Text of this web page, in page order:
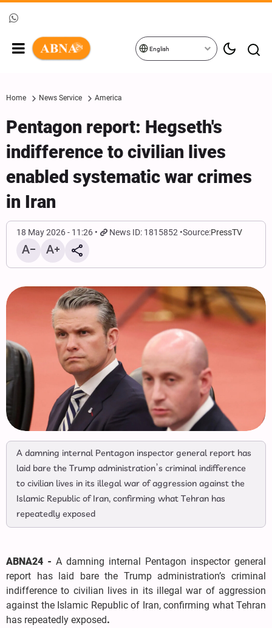
English
Home News Service America
Pentagon report: Hegseth's
indifference to civilian lives
enabled systematic war crimes
in Iran
18 May 2026 - 11:26 News ID: 1815852 Source:PressTV
A damning internal Pentagon inspector general report has
laid bare the Trump administration’s criminal indifference
to civilian lives in its illegal war of aggression against the
Islamic Republic of Iran, confirming what Tehran has
repeatedly exposed
ABNA24 - A damning internal Pentagon inspector general
report has laid bare the Trump administration’s criminal
indifference to civilian lives in its illegal war of aggression
against the Islamic Republic of Iran, confirming what Tehran
has repeatedly exposed.